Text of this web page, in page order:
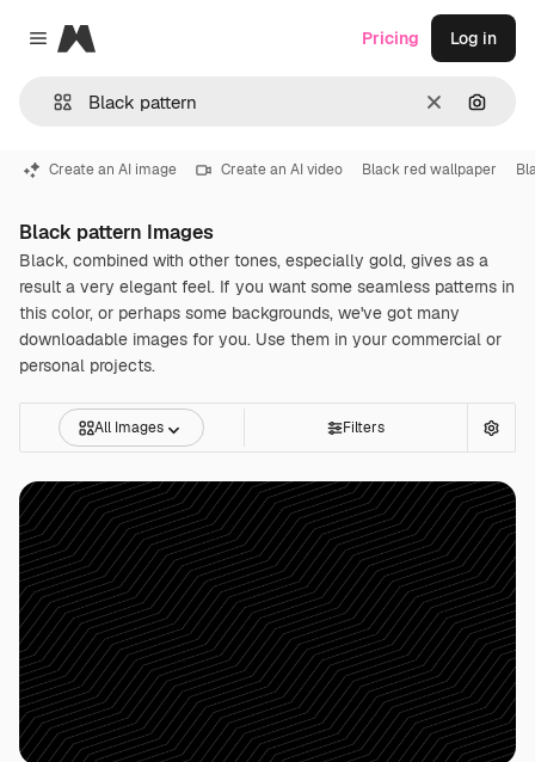
Close menu
Magnific
Clear
Pricing Log in
Create an AI image Create an AI video Black red wallpaper
Black pattern Images
Black, combined with other tones, especially gold, gives as a
result a very elegant feel. If you want some seamless patterns in
this color, or perhaps some backgrounds, we've got many
downloadable images for you. Use them in your commercial or
personal projects.
All Images Filters